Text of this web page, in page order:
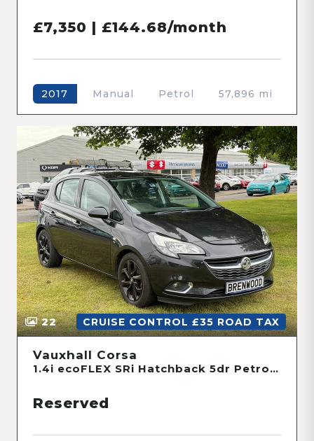
£7,350 | £144.68/month
2017 Manual Petrol 57,896 mi
22 CRUISE CONTROL £35 ROAD TAX
Vauxhall Corsa
1.4i ecoFLEX SRi Hatchback 5dr Petrol Manual Euro 6 (90 ps)
Reserved